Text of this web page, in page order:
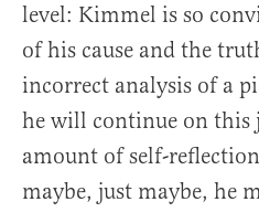
level: Kimmel is so
of his cause and the
incorrect analysis of a
he will continue on
amount of self-
maybe, just maybe, he